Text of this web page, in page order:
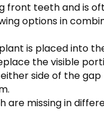
teeth and is
options in
is placed into
the visible
side of the
missing in